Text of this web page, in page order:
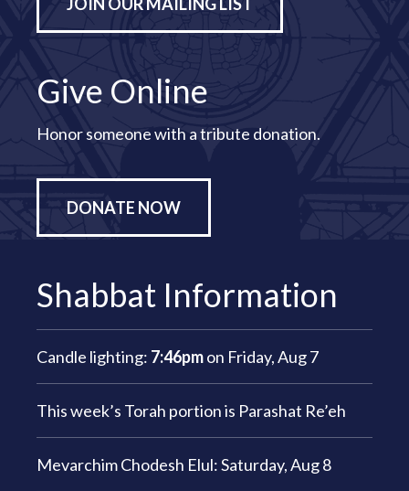
Give Online
Honor someone with a tribute donation.
DONATE NOW
Shabbat Information
Candle lighting: 7:46pmon Friday, Aug 7
This week’s Torah portion is Parashat Re’eh
Mevarchim Chodesh Elul:Saturday, Aug 8